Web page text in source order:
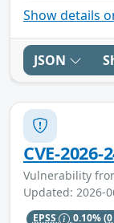
Show details
JSON
CVE-2026-
Vulnerability
Updated: 2026-
EPSS 0.10%